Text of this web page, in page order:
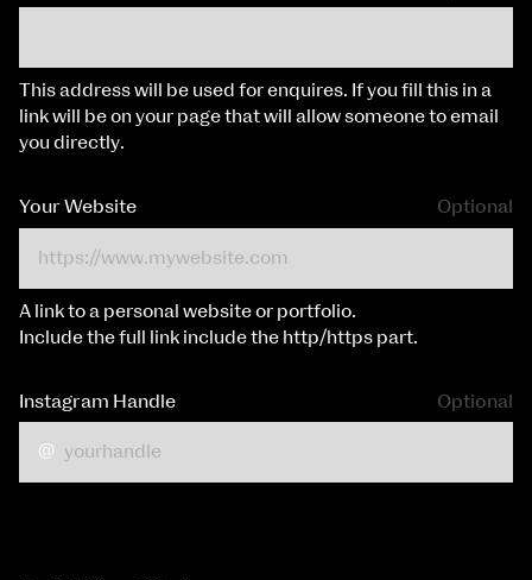
This address will be used for enquires. If you fill this in a
link will be on your page that will allow someone to email
you directly.
Your Website Optional
A link to a personal website or portfolio.
Include the full link include the http/https part.
Instagram Handle Optional